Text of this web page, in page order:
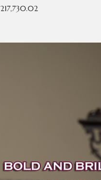
217,730.02